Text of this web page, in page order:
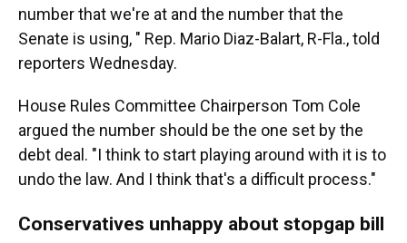
number that we're at and the number that the
Senate is using, " Rep. Mario Diaz-Balart, R-Fla., told
reporters Wednesday.
House Rules Committee Chairperson Tom Cole
argued the number should be the one set by the
debt deal. "I think to start playing around with it is to
undo the law. And I think that's a difficult process."
Conservatives unhappy about stopgap bill